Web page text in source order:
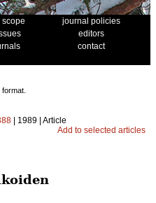
scope
journal policies
editors
contact
| 1989 | Article
Add to selected articles